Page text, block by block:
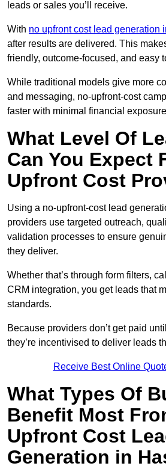
leads or sales you’ll receive.
With no upfront cost lead generation
after results are delivered. This
friendly, outcome-focused, and easy
While traditional models give more
and messaging, no-upfront-cost
faster with minimal financial
What Level Of
Can You Expect
Upfront Cost
Using a no-upfront-cost lead
providers use targeted outreach,
validation processes to ensure
they deliver.
Whether that’s through form filters,
CRM integration, you get leads that
standards.
Because providers don’t get paid
they’re incentivised to deliver leads
Receive Best Online
What Types Of
Benefit Most
Upfront Cost
Generation in